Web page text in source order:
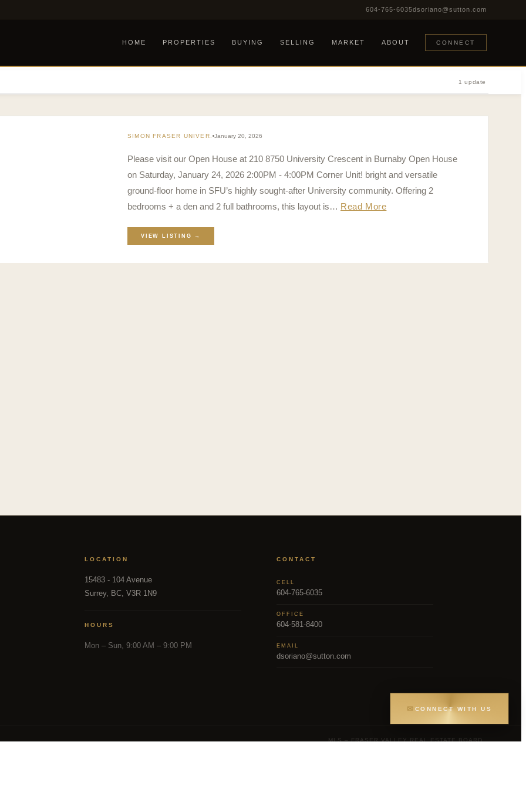
604-765-6035dsoriano@sutton.com
HOME PROPERTIES BUYING SELLING MARKET ABOUT CONNECT
1 update
SIMON FRASER UNIVER. January 20, 2026
Please visit our Open House at 210 8750 University Crescent in Burnaby Open House
on Saturday, January 24, 2026 2:00PM - 4:00PM Corner Unit! bright and versatile
ground-floor home in SFU’s highly sought-after University community. Offering 2
bedrooms + a den and 2 full bathrooms, this layout is… Read More
VIEW LISTING →
LOCATION
15483 - 104 Avenue
Surrey, BC, V3R 1N9
HOURS
Mon – Sun, 9:00 AM – 9:00 PM
CONTACT
CELL
604-765-6035
OFFICE
604-581-8400
EMAIL
dsoriano@sutton.com
MLS – FRASER VALLEY REAL ESTATE BOARD
✉ CONNECT WITH US